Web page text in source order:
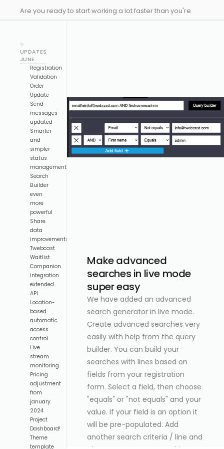
Are you ready to start working a lot faster than you're
new updates to Emeeting!
✨
UPDATES
JUNE
Registration
Validation
Order
Update
Send
messages
updated
Smarter
and
simpler
status
management
Search
Builder
even
more
powerful
Share
data
improvements
Twebcast
Waitlist
Companion
integration
extended
API
Location-
based
automatic
access
control
Live
stream
monitoring
Pricing
adjustment
from
january
2024
Project
Dashboard!
Theme
template
Make advanced
searches in live mode
super easy
We have added an advanced
search generator in live mode.
Create advanced searches very
easily with help from the query
builder. You can build your
searches with lines based on
fields from your registration
form. Select a field, then choose
"equals" or "not equals" and your
value. If your field is an option it
will be pre-populated. Add
another search criteria / line and